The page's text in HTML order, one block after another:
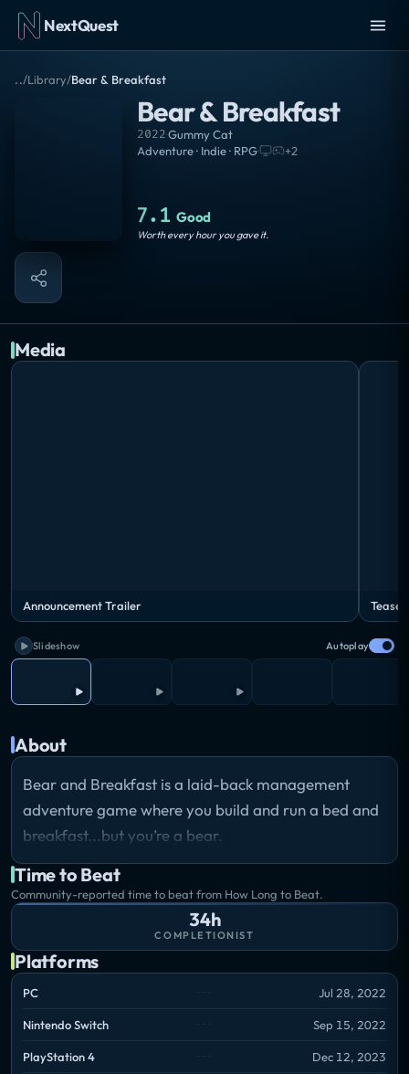
NextQuest
../Library/Bear & Breakfast
Bear & Breakfast
2022·Gummy Cat
Adventure · Indie · RPG· +2
7.1 Good
Worth every hour you gave it.
Media
Announcement Trailer Teaser
Slideshow Autoplay
About
Bear and Breakfast is a laid-back management
adventure game where you build and run a bed and
breakfast...but you’re a bear.
Time to Beat
Community-reported time to beat from How Long to Beat.
34h
COMPLETIONIST
Platforms
PC Jul 28, 2022
Nintendo Switch Sep 15, 2022
PlayStation 4 Dec 12, 2023